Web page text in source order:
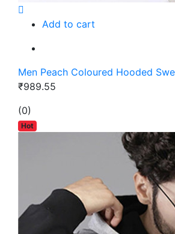
Add to cart
Men Peach Coloured Hooded
₹989.55
(0)
Hot